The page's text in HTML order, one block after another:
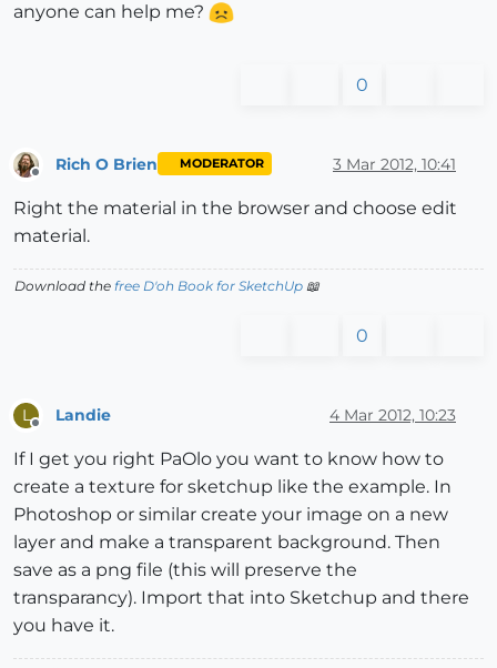
anyone can help me?
0
Rich O Brien MODERATOR 3 Mar 2012, 10:41
Right the material in the browser and choose edit
material.
Download the free D'oh Book for SketchUp 📖
0
L Landie 4 Mar 2012, 10:23
If I get you right PaOlo you want to know how to
create a texture for sketchup like the example. In
Photoshop or similar create your image on a new
layer and make a transparent background. Then
save as a png file (this will preserve the
transparancy). Import that into Sketchup and there
you have it.